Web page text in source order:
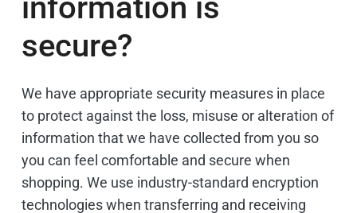
information is
secure?
We have appropriate security measures in place
to protect against the loss, misuse or alteration of
information that we have collected from you so
you can feel comfortable and secure when
shopping. We use industry-standard encryption
technologies when transferring and receiving